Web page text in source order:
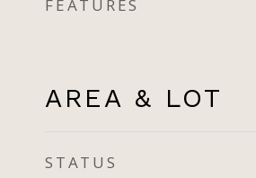
FEATURES
AREA & LOT
STATUS